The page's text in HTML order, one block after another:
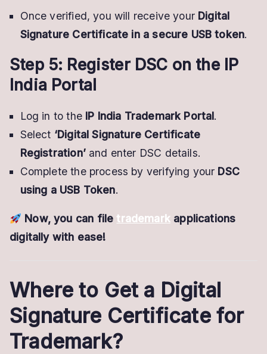
Once verified, you will receive your Digital
Signature Certificate in a secure USB token.
Step 5: Register DSC on the IP
India Portal
Log in to the IP India Trademark Portal.
Select ‘Digital Signature Certificate
Registration’and enter DSC details.
Complete the process by verifying your DSC
using a USB Token.
Now, you can file trademarkapplications
digitally with ease!
Where to Get a Digital
Signature Certificate for
Trademark?